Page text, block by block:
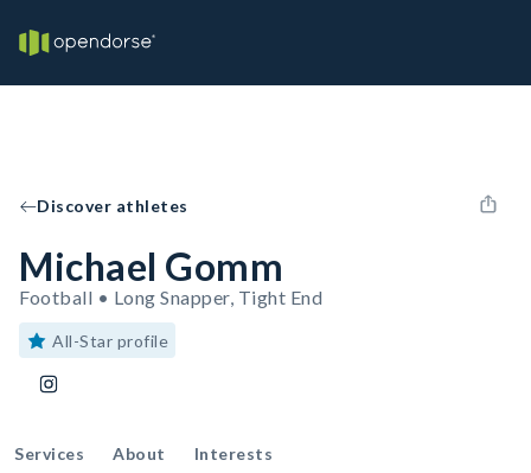
Discover athletes
Michael Gomm
Football • Long Snapper, Tight End
All-Star profile
Services About Interests